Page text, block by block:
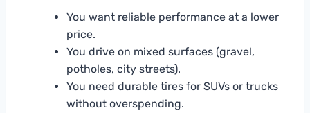
You want reliable performance at a lower
price.
You drive on mixed surfaces (gravel,
potholes, city streets).
You need durable tires for SUVs or trucks
without overspending.